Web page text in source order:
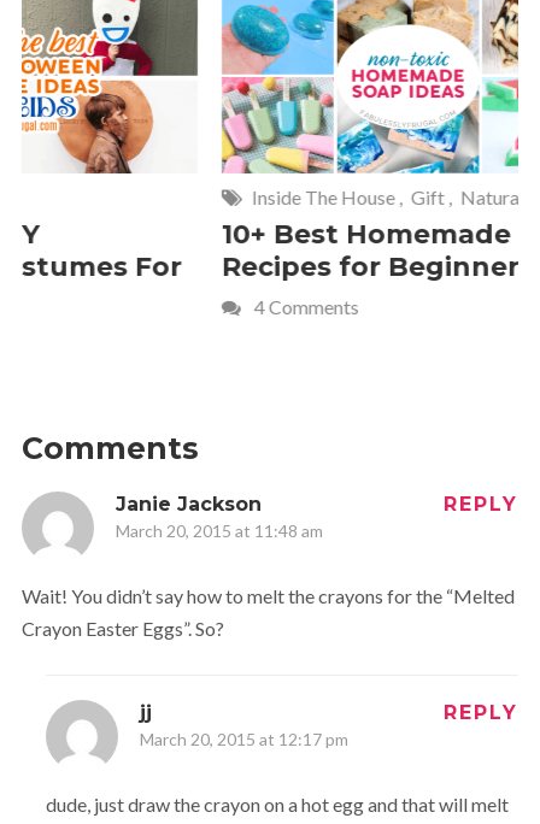
Gift , Natural
10+ Best Homemade Soap
Recipes for Beginners
Home,
Fun
Comments
Janie Jackson
March 20, 2015 at 11:48 am
REPLY
Wait! You didn’t say how to melt the crayons for the “Melted
Crayon Easter Eggs”. So?
jj
March 20, 2015 at 12:17 pm
REPLY
dude, just draw the crayon on a hot egg and that will melt